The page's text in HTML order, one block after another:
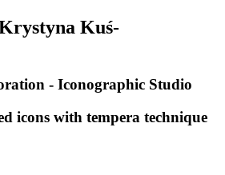
Kuś-
- Iconographic Studio
icons with tempera technique